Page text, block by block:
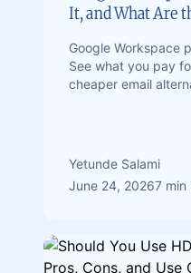
It, and What Are
Google Workspace
See what you pay
cheaper email
Yetunde Salami
June 24, 20267 min